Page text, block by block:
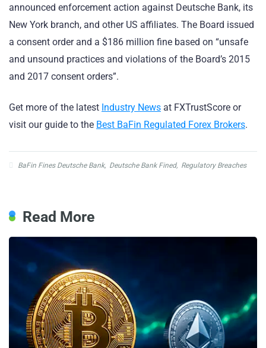
announced enforcement action against Deutsche Bank, its
New York branch, and other US affiliates. The Board issued
a consent order and a $186 million fine based on “unsafe
and unsound practices and violations of the Board’s 2015
and 2017 consent orders”.
Get more of the latest Industry News at FXTrustScore or
visit our guide to the Best BaFin Regulated Forex Brokers.
BaFin Fines Deutsche Bank, Deutsche Bank Fined, Regulatory Breaches
Read More